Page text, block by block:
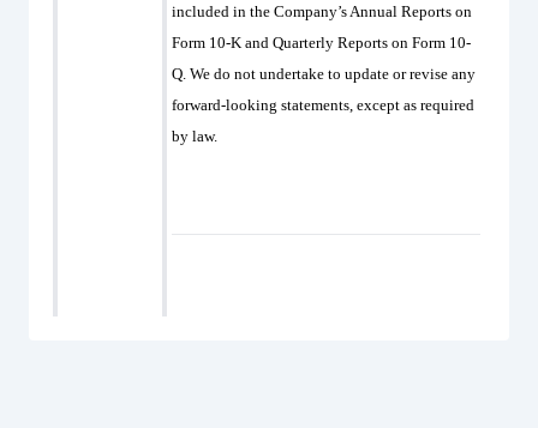
included in the Company’s Annual Reports on
Form 10-K and Quarterly Reports on Form 10-
Q. We do not undertake to update or revise any
forward-looking statements, except as required
by law.